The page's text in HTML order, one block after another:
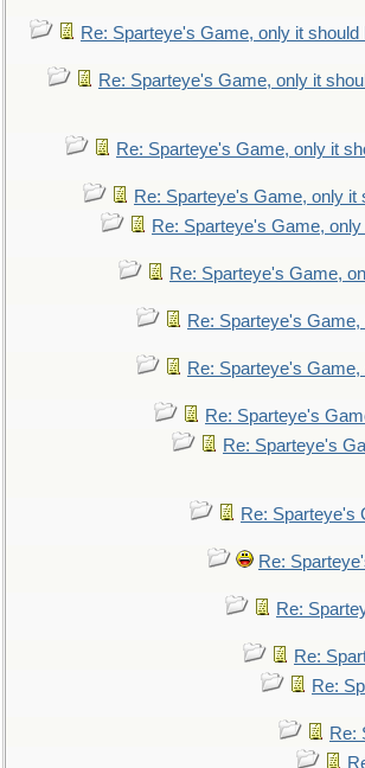
Re: Sparteye's Game, only it should
Re: Sparteye's Game, only it
Re: Sparteye's Game, only it
Re: Sparteye's Game, only it
Re: Sparteye's Game,
Re: Sparteye's Game,
Re: Sparteye's
Re: Sparteye's
Re: Sparteye's
Re: Sparteye's
Re: Sparteye's
Re:
Re:
Re:
Re:
Re: